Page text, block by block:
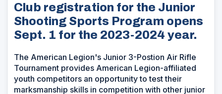
Club registration for the Junior
Shooting Sports Program opens
Sept. 1 for the 2023-2024 year.
The American Legion's Junior 3-Postion Air Rifle
Tournament provides American Legion-affiliated
youth competitors an opportunity to test their
marksmanship skills in competition with other junior